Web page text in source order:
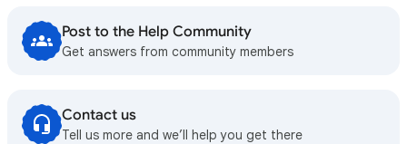
Post to the Help Community
Get answers from community members
Contact us
Tell us more and we’ll help you get there